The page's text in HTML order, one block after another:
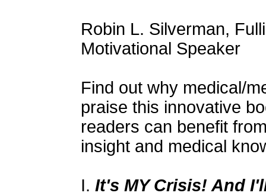
Robin L. Silverman,
Motivational Speaker
Find out why medical/
praise this innovative
readers can benefit
insight and medical
I. It's MY Crisis! And